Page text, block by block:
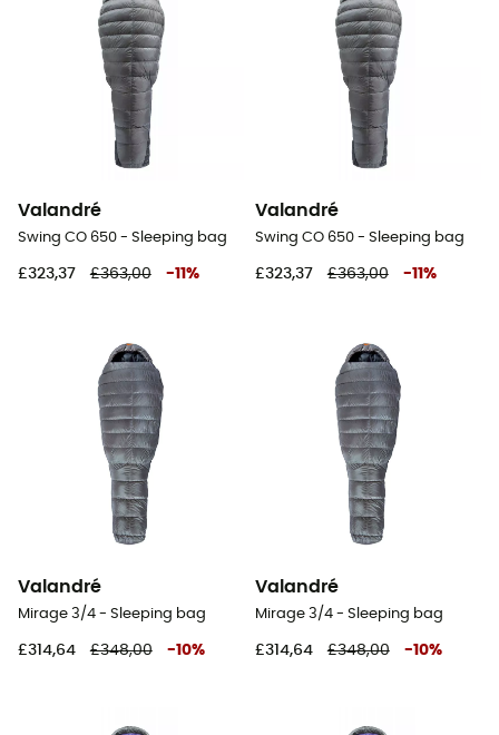
Valandré
Swing CO 650 - Sleeping bag
£323,37 £363,00 -11 %
Valandré
Swing CO 650 - Sleeping bag
£323,37 £363,00 -11 %
Valandré
Mirage 3/4 - Sleeping bag
£314,64 £348,00 -10%
Valandré
Mirage 3/4 - Sleeping bag
£314,64 £348,00 -10%